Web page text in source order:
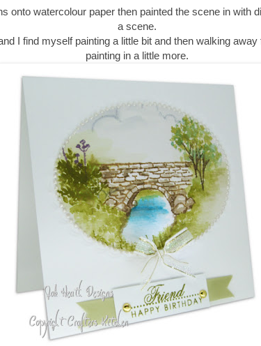
onto watercolour paper then painted the scene in with
a scene.
I find myself painting a little bit and then walking
painting in a little more.